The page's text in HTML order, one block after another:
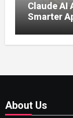
Claude AI
Smarter
Capable
About Us